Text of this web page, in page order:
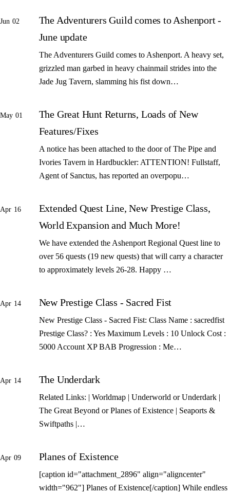
Jun 02
The Adventurers Guild comes to Ashenport -
June update
The Adventurers Guild comes to Ashenport. A heavy set,
grizzled man garbed in heavy chainmail strides into the
Jade Jug Tavern, slamming his fist down…
May 01
The Great Hunt Returns, Loads of New
Features/Fixes
A notice has been attached to the door of The Pipe and
Ivories Tavern in Hardbuckler: ATTENTION! Fullstaff,
Agent of Sanctus, has reported an overpopu…
Apr 16
Extended Quest Line, New Prestige Class,
World Expansion and Much More!
We have extended the Ashenport Regional Quest line to
over 56 quests (19 new quests) that will carry a character
to approximately levels 26-28. Happy …
Apr 14 New Prestige Class - Sacred Fist
New Prestige Class - Sacred Fist: Class Name : sacredfist
Prestige Class? : Yes Maximum Levels : 10 Unlock Cost :
5000 Account XP BAB Progression : Me…
Apr 14 The Underdark
Related Links: | Worldmap | Underworld or Underdark |
The Great Beyond or Planes of Existence | Seaports &
Swiftpaths |…
Apr 09 Planes of Existence
[caption id="attachment_2896" align="aligncenter"
width="962"] Planes of Existence[/caption] While endless